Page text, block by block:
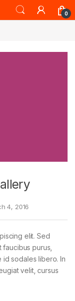
0
4, 2016
elit. Sed
purus,
id sodales libero. In
velit, cursus